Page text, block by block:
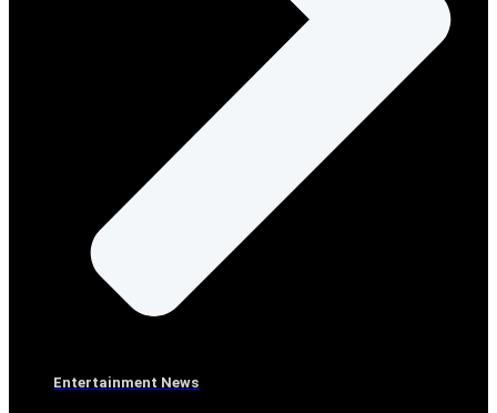
Entertainment News